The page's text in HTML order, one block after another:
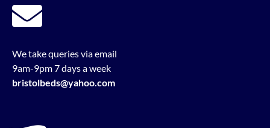
We take queries via email
9am-9pm 7 days a week
bristolbeds@yahoo.com